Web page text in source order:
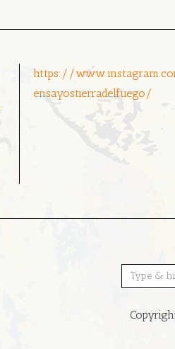
https://
ensayostierradelfuego/